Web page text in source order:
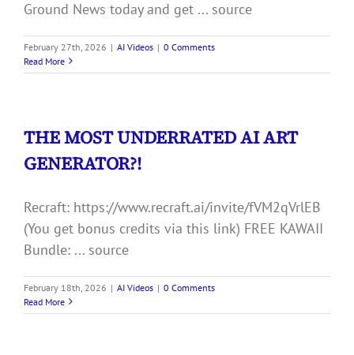
Ground News today and get ... source
February 27th, 2026 | AI Videos | 0 Comments
Read More
THE MOST UNDERRATED AI ART
GENERATOR?!
Recraft: https://www.recraft.ai/invite/fVM2qVrlEB
(You get bonus credits via this link) FREE KAWAII
Bundle: ... source
February 18th, 2026 | AI Videos | 0 Comments
Read More